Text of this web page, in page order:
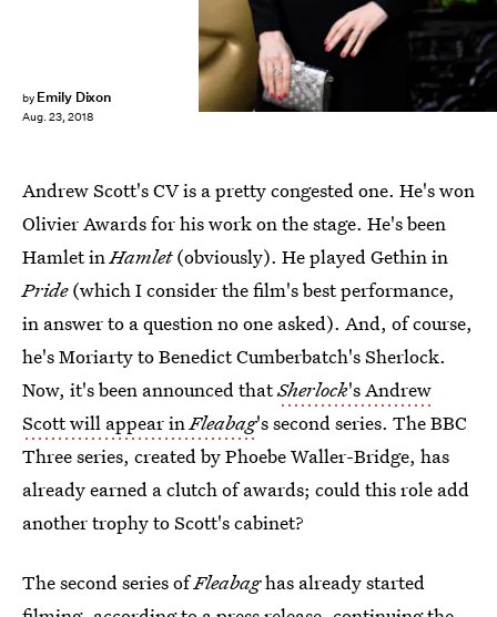
by Emily Dixon
Aug. 23, 2018
Andrew Scott's CV is a pretty congested one. He's won
Olivier Awards for his work on the stage. He's been
Hamlet inHamlet(obviously). He played Gethin in
Pride(which I consider the film's best performance,
in answer to a question no one asked). And, of course,
he's Moriarty to Benedict Cumberbatch's Sherlock.
Now, it's been announced thatSherlock's Andrew
Scott will appear inFleabag's second series. The BBC
Three series, created by Phoebe Waller-Bridge, has
already earned a clutch of awards; could this role add
another trophy to Scott's cabinet?
The second series ofFleabaghas already started